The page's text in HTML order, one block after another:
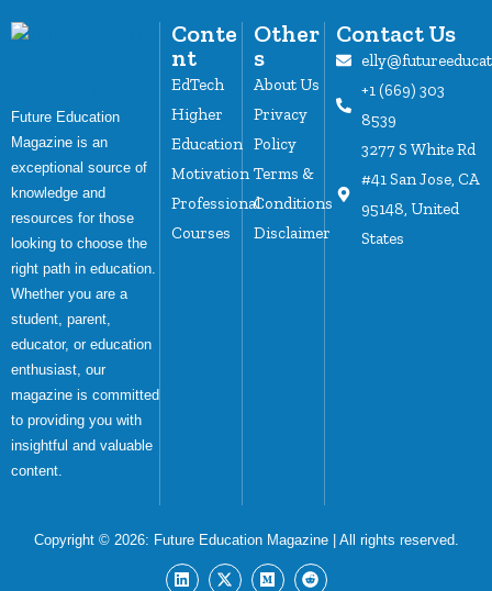
Future Education
Magazine is an
exceptional source of
knowledge and
resources for those
looking to choose the
right path in education.
Whether you are a
student, parent,
educator, or education
enthusiast, our
magazine is committed
to providing you with
insightful and valuable
content.
Conte
nt
EdTech
Higher
Education
Motivation
Professional
Courses
Other
s
About Us
Privacy
Policy
Terms &
Conditions
Disclaimer
Contact Us
+1 (669) 303
8539
3277 S White Rd
#41 San Jose, CA
95148, United
States
Copyright © 2026: Future Education Magazine| All rights reserved.